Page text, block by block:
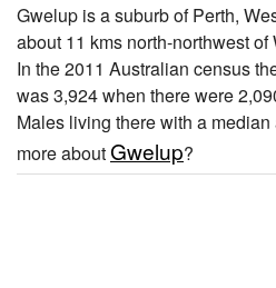
Gwelup is a suburb of Perth,
about 11 kms north-northwest
In the 2011 Australian census
was 3,924 when there were
Males living there with a
more about Gwelup?